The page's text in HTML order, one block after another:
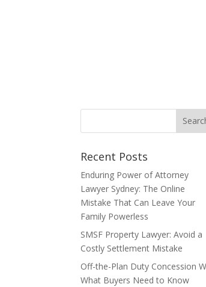
Recent Posts
Enduring Power of Attorney
Lawyer Sydney: The Online
Mistake That Can Leave Your
Family Powerless
SMSF Property Lawyer: Avoid a
Costly Settlement Mistake
Off-the-Plan Duty Concession
What Buyers Need to Know